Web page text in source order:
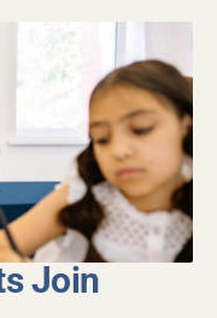
Join